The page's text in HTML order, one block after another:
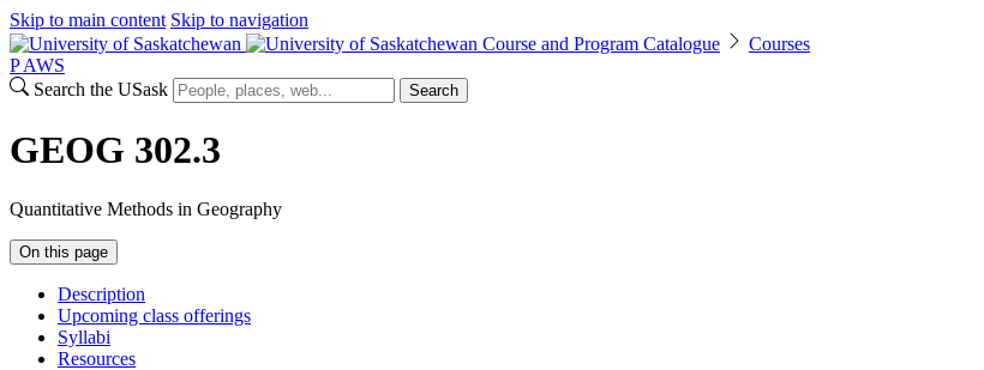
Skip to main content Skip to navigation
Course and Program Catalogue
Courses
P AWS
Search the USask
Search
GEOG 302.3
Quantitative Methods in Geography
On this page
Description
Upcoming class offerings
Syllabi
Resources